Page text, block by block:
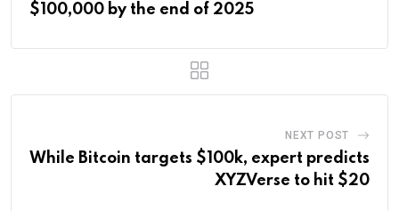
$100,000 by the end of 2025
NEXT POST
While Bitcoin targets $100k, expert predicts
XYZVerse to hit $20